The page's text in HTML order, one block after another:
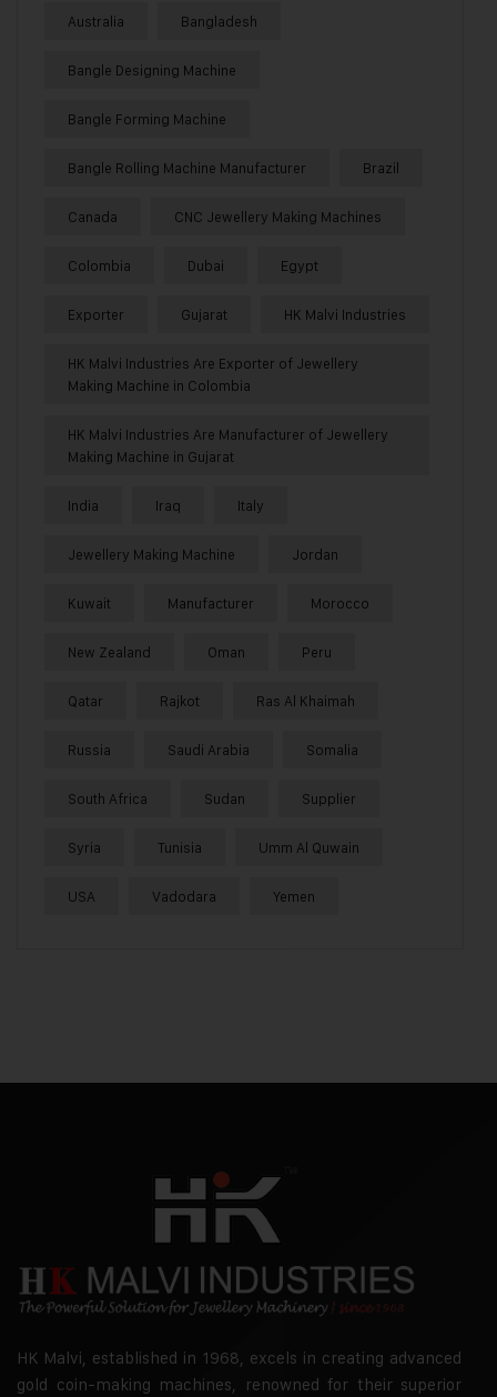
Australia Bangladesh
Bangle Designing Machine
Bangle Forming Machine
Bangle Rolling Machine Manufacturer Brazil
Canada CNC Jewellery Making Machines
Colombia Dubai Egypt
Exporter Gujarat HK Malvi Industries
HK Malvi Industries Are Exporter of Jewellery
Making Machine in Colombia
HK Malvi Industries Are Manufacturer of Jewellery
Making Machine in Gujarat
India Iraq Italy
Jewellery Making Machine Jordan
Kuwait Manufacturer Morocco
New Zealand Oman Peru
Qatar Rajkot Ras Al Khaimah
Russia Saudi Arabia Somalia
South Africa Sudan Supplier
Syria Tunisia Umm Al Quwain
USA Vadodara Yemen
HK Malvi, established in 1968, excels in creating advanced
gold coin-making machines, renowned for their superior